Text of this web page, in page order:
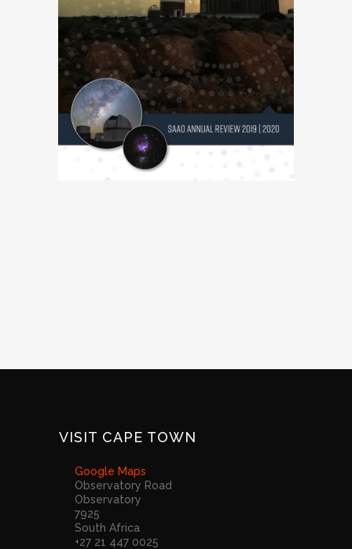
VISIT CAPE TOWN
Google Maps
Observatory Road
Observatory
7925
South Africa
+27 21 447 0025